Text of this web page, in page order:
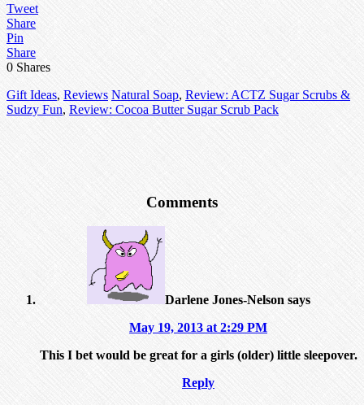
Tweet
Share
Pin
Share
0 Shares
Gift Ideas, Reviews Natural Soap, Review: ACTZ Sugar Scrubs &
Sudzy Fun, Review: Cocoa Butter Sugar Scrub Pack
Comments
Darlene Jones-Nelson says
May 19, 2013 at 2:29 PM
This I bet would be great for a girls (older) little sleepover.
Reply